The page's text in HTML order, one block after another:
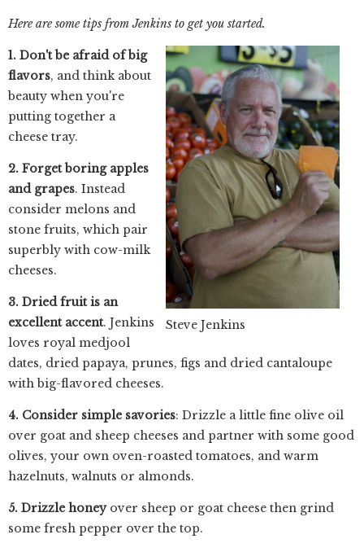
Here are some tips from Jenkins to get you started.
Steve Jenkins
1. Don't be afraid of big
flavors, and think about
beauty when you're
putting together a
cheese tray.
2. Forget boring apples
and grapes. Instead
consider melons and
stone fruits, which pair
superbly with cow-milk
cheeses.
3. Dried fruit is an
excellent accent. Jenkins
loves royal medjool
dates, dried papaya, prunes, figs and dried cantaloupe
with big-flavored cheeses.
4. Consider simple savories: Drizzle a little fine olive oil
over goat and sheep cheeses and partner with some good
olives, your own oven-roasted tomatoes, and warm
hazelnuts, walnuts or almonds.
5. Drizzle honeyover sheep or goat cheese then grind
some fresh pepper over the top.